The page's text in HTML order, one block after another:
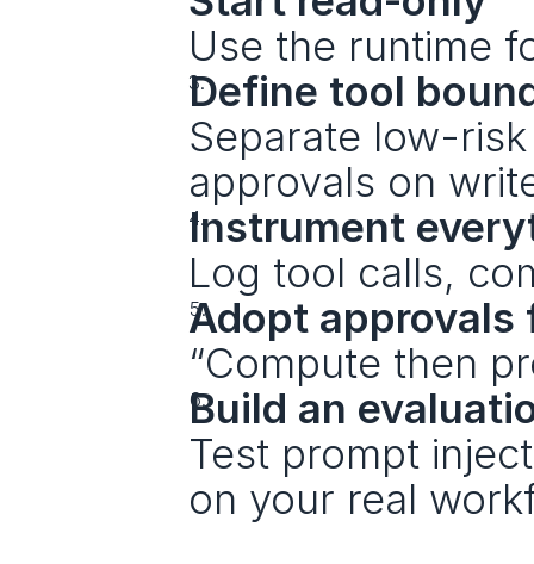
Use the runtime
Define tool
Separate low-
approvals on
Instrument
Log tool calls,
Adopt
“Compute then
Build an
Test prompt
on your real